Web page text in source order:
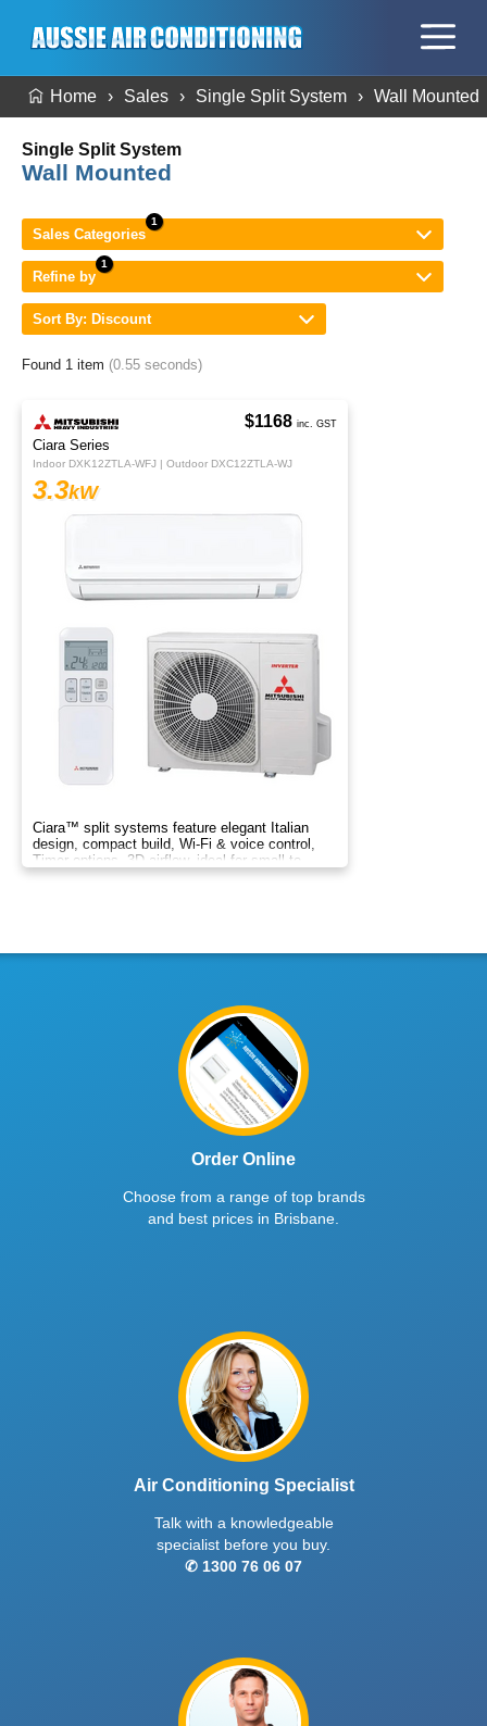
Home Sales Single Split System Wall Mounted
Single Split System
Wall Mounted
Sales Categories
Refine by
Sort By: Discount
Found 1 item (0.55 seconds)
Ciara Series
Indoor DXK12ZTLA-WFJ | Outdoor DXC12ZTLA-WJ
3.3kW
Ciara™ split systems feature elegant Italian
design, compact build, Wi-Fi & voice control,
Timer options, 3D airflow, ideal for small to
medium spaces.
$1168 inc. GST
Order Online
Choose from a range of top brands
and best prices in Brisbane.
Air Conditioning Specialist
Talk with a knowledgeable
specialist before you buy.
✆ 1300 76 06 07